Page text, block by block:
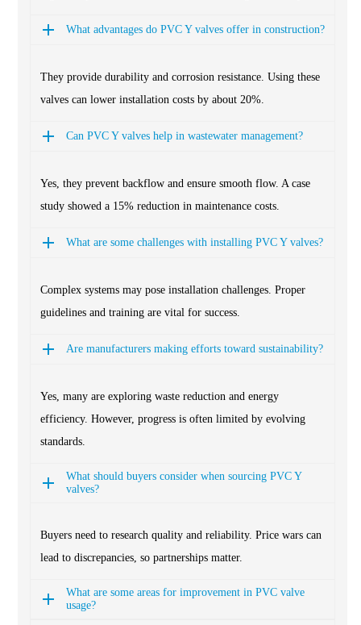
What advantages do PVC Y valves offer in construction?
They provide durability and corrosion resistance. Using these
valves can lower installation costs by about 20%.
Can PVC Y valves help in wastewater management?
Yes, they prevent backflow and ensure smooth flow. A case
study showed a 15% reduction in maintenance costs.
What are some challenges with installing PVC Y valves?
Complex systems may pose installation challenges. Proper
guidelines and training are vital for success.
Are manufacturers making efforts toward sustainability?
Yes, many are exploring waste reduction and energy
efficiency. However, progress is often limited by evolving
standards.
What should buyers consider when sourcing PVC Y
valves?
Buyers need to research quality and reliability. Price wars can
lead to discrepancies, so partnerships matter.
What are some areas for improvement in PVC valve
usage?